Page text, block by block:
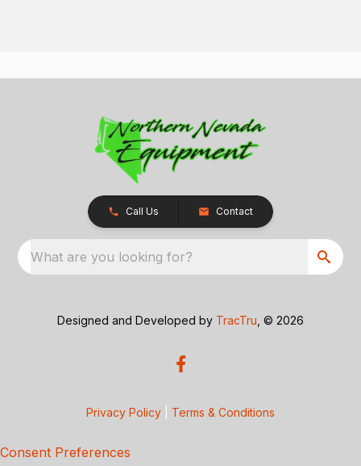
Call Us Contact
What are you looking for?
Designed and Developed by TracTru , © 2026
Privacy Policy Terms & Conditions
Consent Preferences